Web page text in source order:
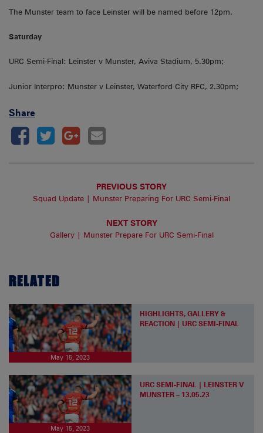
The Munster team to face Leinster will be named before 12pm.
Saturday
URC Semi-Final: Leinster v Munster, Aviva Stadium, 5.30pm;
Junior Interpro: Munster v Leinster, Waterford City RFC, 2.30pm;
Share
PREVIOUS STORY
Squad Update | Munster Preparing For URC Semi-Final
NEXT STORY
Gallery | Munster Prepare For URC Semi-Final
RELATED
May 15, 2023
HIGHLIGHTS, GALLERY &
REACTION | URC SEMI-FINAL
May 15, 2023
URC SEMI-FINAL | LEINSTER V
MUNSTER – 13.05.23